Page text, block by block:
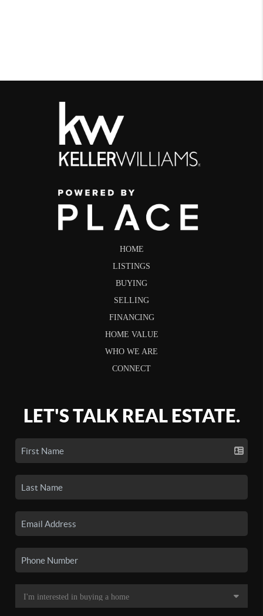
HOME
LISTINGS
BUYING
SELLING
FINANCING
HOME VALUE
WHO WE ARE
CONNECT
LET'S TALK REAL ESTATE.